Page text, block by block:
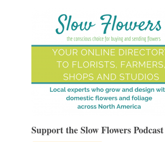
Support the Slow Flowers Podcast